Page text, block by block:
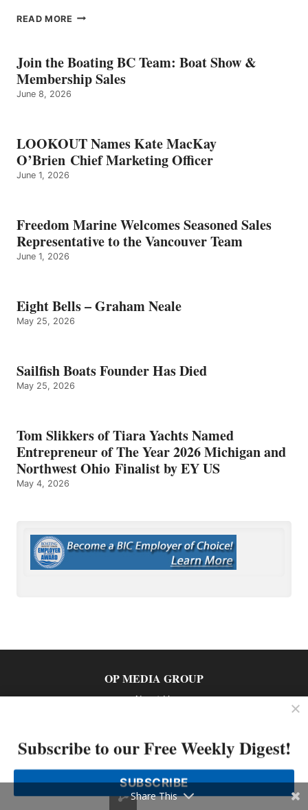
READ MORE EIGHT
GRAHAM
NEALE
Join the Boating BC Team: Boat Show &
Membership Sales
June 8, 2026
LOOKOUT Names Kate MacKay
O’Brien Chief Marketing Officer
June 1, 2026
Freedom Marine Welcomes Seasoned Sales
Representative to the Vancouver Team
June 1, 2026
Eight Bells – Graham Neale
May 25, 2026
Sailfish Boats Founder Has Died
May 25, 2026
Tom Slikkers of Tiara Yachts Named
Entrepreneur of The Year 2026 Michigan and
Northwest Ohio Finalist by EY US
May 4, 2026
OP MEDIA GROUP
About Us
Subscribe to our Free Weekly Digest!
SUBSCRIBE
Share This